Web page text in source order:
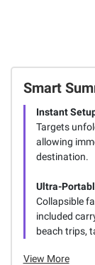
Smart
Instant
Targets
allowing
destination.
Ultra-
Collapsible
included
beach trips,
View More